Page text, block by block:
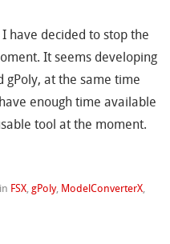
have decided to stop the
It seems developing
gPoly, at the same time
enough time available
tool at the moment.
in FSX ,gPoly, ModelConverterX